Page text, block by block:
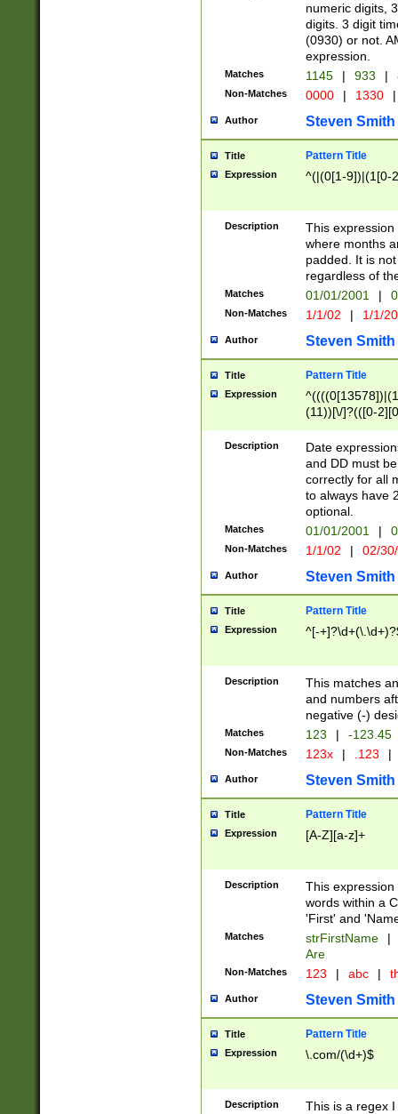
numeric digits,
digits. 3 digit
(0930) or not.
expression.
Matches 1145 | 933 |
Non-Matches 0000 | 1330 |
Author Steven Smith
Title Pattern Title
Expression ^(|(0[1-9])|(1[0-
Description
This
where months
padded. It is
regardless of
Matches 01/01/2001 |
Non-Matches 1/1/02 | 1/1/
Author Steven Smith
Title Pattern Title
Expression
(11))[\/]?(([0-
Description
Date
and DD must
correctly for all
to always have
optional.
Matches 01/01/2001 |
Non-Matches 1/1/02 | 02/
Author Steven Smith
Title Pattern Title
Expression ^[-
Description
This matches
and numbers
negative (-)
Matches 123 | -123.45
Non-Matches 123x | .123 |
Author Steven Smith
Title Pattern Title
Expression [A-Z][a-z]+
Description
This
words within a
'First' and
Matches strFirstName |
Are
Non-Matches 123 | abc |
Author Steven Smith
Title Pattern Title
Expression \.com/(\d+)$
Description
This is a regex